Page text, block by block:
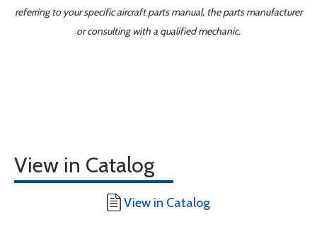
referring to your specific aircraft parts manual, the parts manufacturer
or consulting with a qualified mechanic.
View in Catalog
View in Catalog